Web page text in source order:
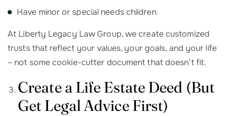
Have minor or special needs children
At Liberty Legacy Law Group, we create customized
trusts that reflect your values, your goals, and your life
– not some cookie-cutter document that doesn’t fit.
Create a Life Estate Deed (But
Get Legal Advice First)